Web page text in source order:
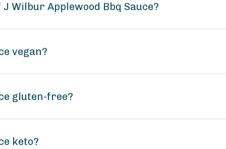
Wilbur Applewood Bbq Sauce?
vegan?
gluten-free?
keto?